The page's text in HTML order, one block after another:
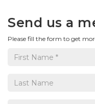
Send us a
Please fill the form to get